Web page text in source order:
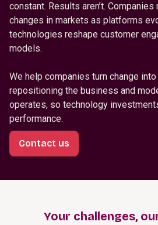
constant. Results aren’t.
changes in markets as platforms
technologies reshape customer
models.
We help companies turn change
repositioning the business and
operates, so technology
performance.
Contact us
Your challenges,